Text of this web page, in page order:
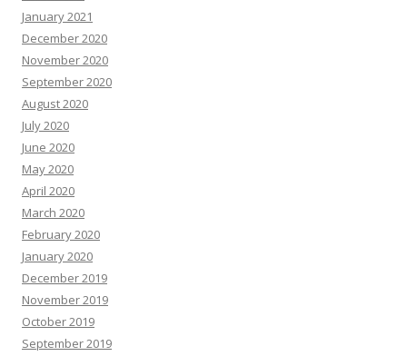
January 2021
December 2020
November 2020
September 2020
August 2020
July 2020
June 2020
May 2020
April 2020
March 2020
February 2020
January 2020
December 2019
November 2019
October 2019
September 2019